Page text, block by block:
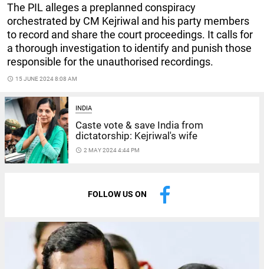
The PIL alleges a preplanned conspiracy
orchestrated by CM Kejriwal and his party members
to record and share the court proceedings. It calls for
a thorough investigation to identify and punish those
responsible for the unauthorised recordings.
access_time 15 JUNE 2024 8:08 AM
INDIA
Caste vote & save India from
dictatorship: Kejriwal's wife
access_time 2 MAY 2024 4:44 PM
FOLLOW US ON